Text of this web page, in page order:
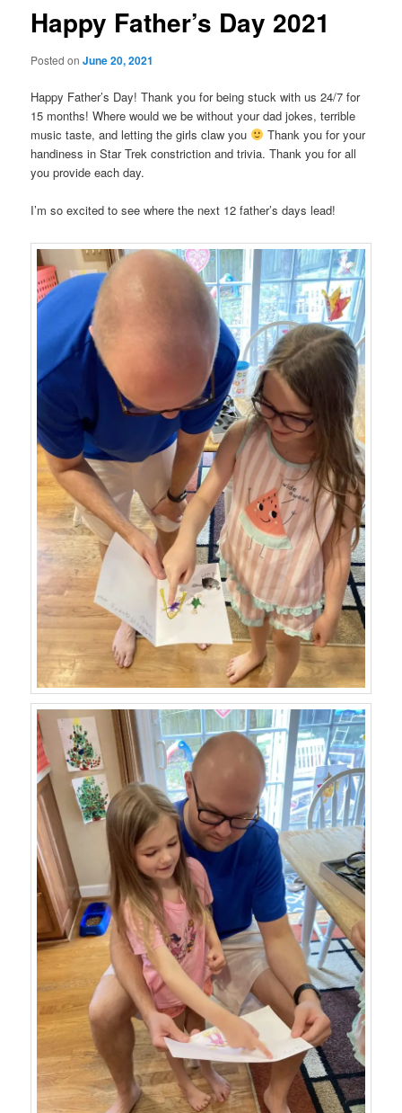
Happy Father’s Day 2021
Posted onJune 20, 2021
Happy Father’s Day! Thank you for being stuck with us 24/7 for
15 months! Where would we be without your dad jokes, terrible
music taste, and letting the girls claw you
Thank you for your
handiness in Star Trek constriction and trivia. Thank you for all
you provide each day.
I’m so excited to see where the next 12 father’s days lead!